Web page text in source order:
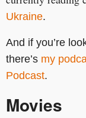
Ukraine.
And if you’re
there’s my
Podcast.
Movies